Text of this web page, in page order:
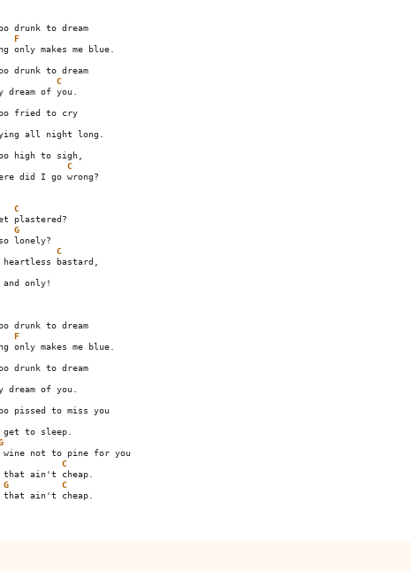
drunk to dream
F
only makes me blue.
drunk to dream
C
dream of you.
fried to cry
all night long.
high to sigh,
C
did I go wrong?
C
plastered?
G
lonely?
C
and only!
drunk to dream
F
only makes me blue.
drunk to dream
dream of you.
pissed to miss you
to sleep.
not to pine for you
C
that ain't cheap.
G
C
that ain't cheap.